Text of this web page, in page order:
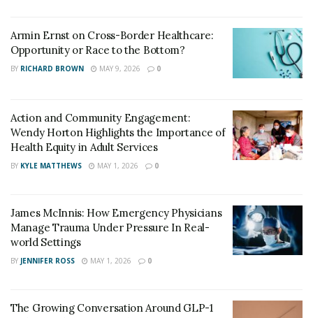
Armin Ernst on Cross-Border Healthcare:
Opportunity or Race to the Bottom?
BY RICHARD BROWN MAY 9, 2026 0
Action and Community Engagement:
Wendy Horton Highlights the Importance of
Health Equity in Adult Services
BY KYLE MATTHEWS MAY 1, 2026 0
James McInnis: How Emergency Physicians
Manage Trauma Under Pressure In Real-
world Settings
BY JENNIFER ROSS MAY 1, 2026 0
The Growing Conversation Around GLP-1